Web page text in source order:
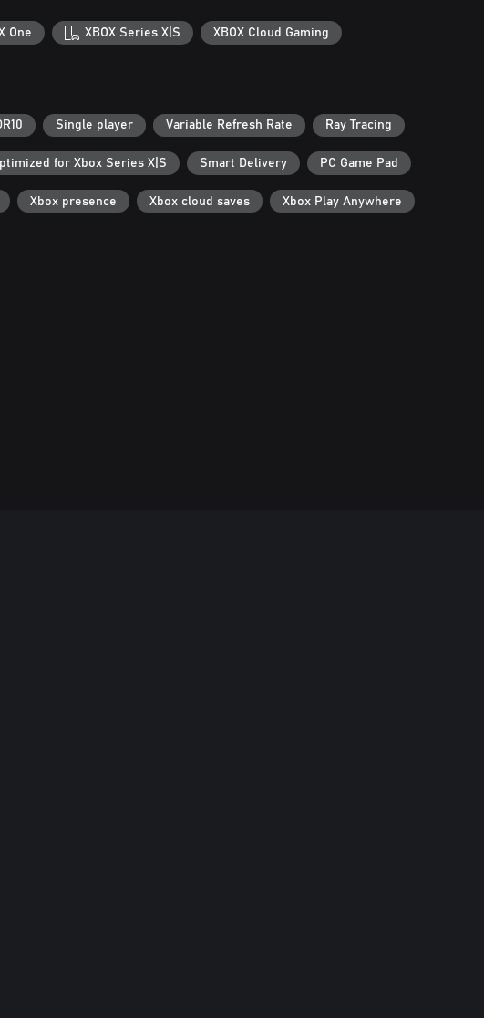
One XBOX Series X|S XBOX Cloud Gaming
Single player Variable Refresh Rate Ray Tracing
for Xbox Series X|S Smart Delivery PC Game Pad
Xbox presence Xbox cloud saves Xbox Play Anywhere